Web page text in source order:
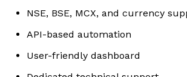
NSE, BSE, MCX, and currency
API-based automation
User-friendly dashboard